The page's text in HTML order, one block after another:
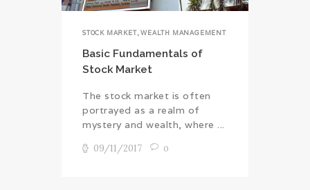
STOCK MARKET,WEALTH MANAGEMENT
Basic Fundamentals of
Stock Market
The stock market is often
portrayed as a realm of
mystery and wealth, where ...
09/11/2017 0